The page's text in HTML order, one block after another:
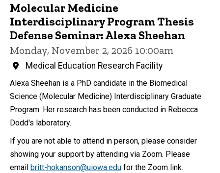
Molecular Medicine
Interdisciplinary Program Thesis
Defense Seminar: Alexa Sheehan
Monday, November 2, 2026 10:00am
Medical Education Research Facility
Alexa Sheehan is a PhD candidate in the Biomedical
Science (Molecular Medicine) Interdisciplinary Graduate
Program. Her research has been conducted in Rebecca
Dodd's laboratory.
If you are not able to attend in person, please consider
showing your support by attending via Zoom. Please
email britt-hokanson@uiowa.edu for the Zoom link.